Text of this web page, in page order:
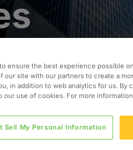
ensure the best experience possible
our site with our partners to create a
in addition to web analytics for us. By
our use of cookies. For more
Sell My Personal Information